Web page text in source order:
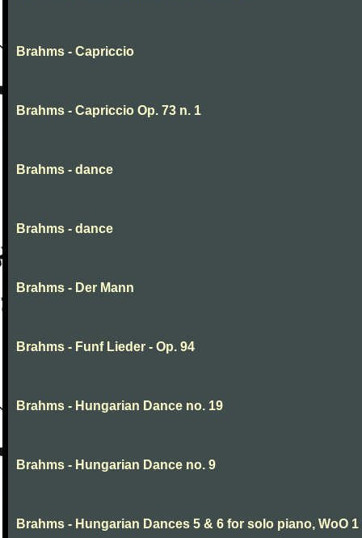
Brahms - Capriccio
Brahms - Capriccio Op. 73 n. 1
Brahms - dance
Brahms - dance
Brahms - Der Mann
Brahms - Funf Lieder - Op. 94
Brahms - Hungarian Dance no. 19
Brahms - Hungarian Dance no. 9
Brahms - Hungarian Dances 5 & 6 for solo piano, WoO 1